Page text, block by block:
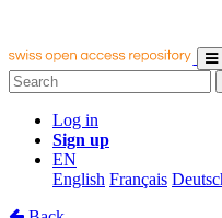
Log in
Sign up
EN
English Français